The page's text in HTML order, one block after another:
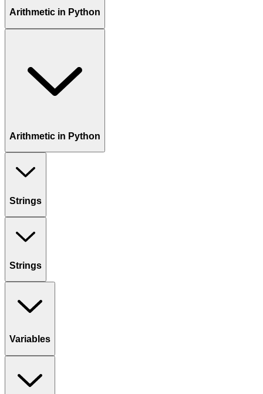
Arithmetic in Python
Arithmetic in Python
Strings
Strings
Variables